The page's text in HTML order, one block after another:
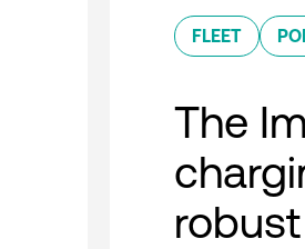
FLEET
The